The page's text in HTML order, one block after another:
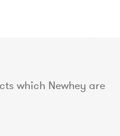
which Newhey are